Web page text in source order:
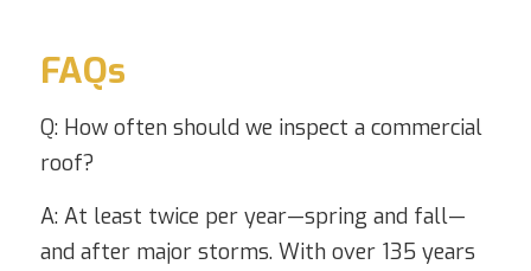
FAQs
Q: How often should we inspect a commercial
roof?
A: At least twice per year—spring and fall—
and after major storms. With over 135 years